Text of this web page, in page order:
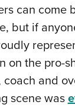
can
but if
on the pro-
coach and
scene was